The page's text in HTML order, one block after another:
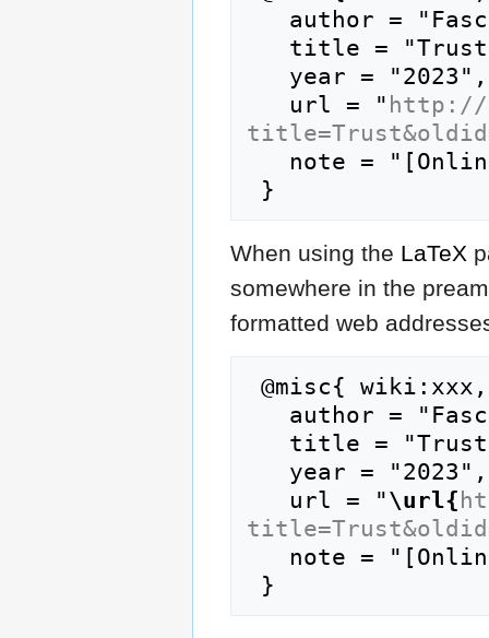
   url = "
When using the LaTeX
somewhere in the
formatted web
   url = "
\url{